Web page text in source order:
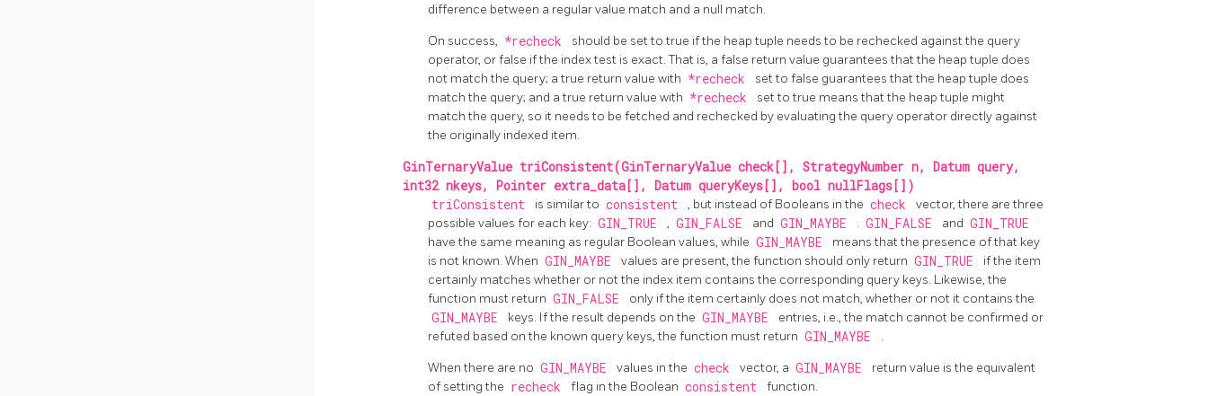
difference between a regular value match and a null match.
On success, *recheck
should be set to true if the heap tuple needs to be rechecked against the query
operator, or false if the index test is exact. That is, a false return value guarantees that the heap tuple does
not match the query; a true return value with *recheck
set to false guarantees that the heap tuple does
match the query; and a true return value with *recheck
set to true means that the heap tuple might
match the query, so it needs to be fetched and rechecked by evaluating the query operator directly against
the originally indexed item.
GinTernaryValue triConsistent(GinTernaryValue check[], StrategyNumber n, Datum query,
int32 nkeys, Pointer extra_data[], Datum queryKeys[], bool nullFlags[])
triConsistent
is similar to consistent , but instead of Booleans in the check
vector, there are three
possible values for each key: GIN_TRUE , GIN_FALSE and GIN_MAYBE . GIN_FALSE and GIN_TRUE
have the same meaning as regular Boolean values, while GIN_MAYBE
means that the presence of that key
is not known. When GIN_MAYBE values are present, the function should only return GIN_TRUE
if the item
certainly matches whether or not the index item contains the corresponding query keys. Likewise, the
function must return GIN_FALSE only if the item certainly does not match, whether or not it contains the
GIN_MAYBE keys. If the result depends on the GIN_MAYBE
entries, i.e., the match cannot be confirmed or
refuted based on the known query keys, the function must return GIN_MAYBE .
When there are no GIN_MAYBE values in the check vector, a GIN_MAYBE
return value is the equivalent
of setting the recheck flag in the Boolean consistent function.